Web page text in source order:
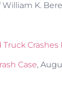
K.
Crashes
Case,